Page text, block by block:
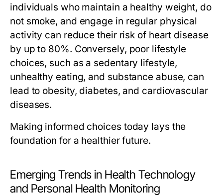
individuals who maintain a healthy weight, do
not smoke, and engage in regular physical
activity can reduce their risk of heart disease
by up to 80%. Conversely, poor lifestyle
choices, such as a sedentary lifestyle,
unhealthy eating, and substance abuse, can
lead to obesity, diabetes, and cardiovascular
diseases.
Making informed choices today lays the
foundation for a healthier future.
Emerging Trends in Health Technology
and Personal Health Monitoring